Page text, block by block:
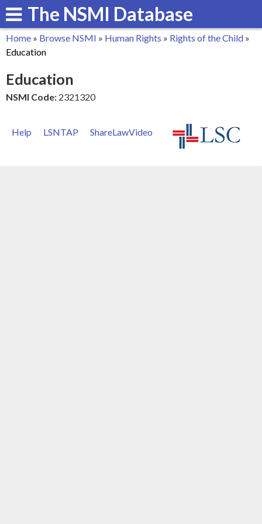
Skip
to
The NSMI Database
You
are
here
Home » Browse NSMI » Human Rights » Rights of the Child »
Education
Education
NSMI Code: 2321320
Help LSNTAP ShareLawVideo